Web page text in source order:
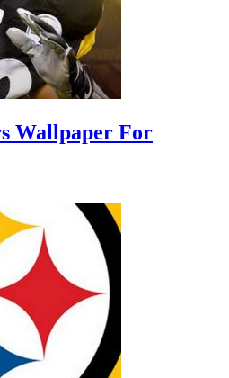
Wallpaper For